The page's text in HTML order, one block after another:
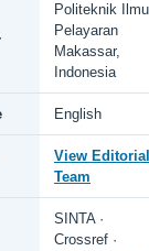
Politeknik Ilmu
Pelayaran
Makassar,
Indonesia
English
View Editorial
Team
SINTA ·
Crossref ·